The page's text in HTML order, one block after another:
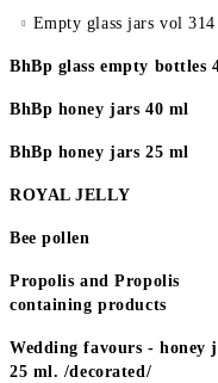
Empty glass jars vol
BhBp glass empty bottles
BhBp honey jars 40 ml
BhBp honey jars 25 ml
ROYAL JELLY
Bee pollen
Propolis and Propolis
containing products
Wedding favours - honey
25 ml. /decorated/